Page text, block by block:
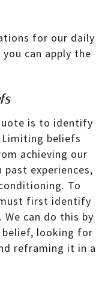
for our daily
can apply the
is to identify
beliefs
achieving our
experiences,
To
first identify
can do this by
looking for
reframing it in a